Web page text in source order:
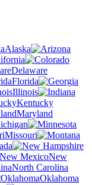
Alaska
Delaware
Florida
Illinois
Kentucky
Maryland
Missouri
New
North Carolina
Oklahoma